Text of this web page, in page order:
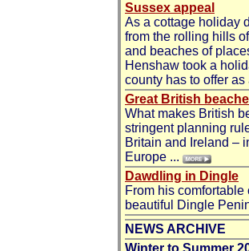
Sussex appeal
As a cottage holiday
from the rolling hills
and beaches of
Henshaw took a
county has to offer
Great British
What makes British
stringent planning
Britain and Ireland –
Europe ...
Dawdling in Dingle
From his
beautiful Dingle
NEWS ARCHIVE